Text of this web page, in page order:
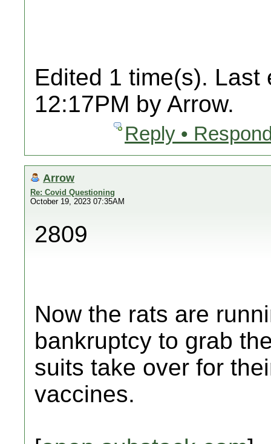
Edited 1 time(s). Last
12:17PM by Arrow.
Reply •
Arrow
Re: Covid Questioning
October 19, 2023 07:35AM
2809
Now the rats are
bankruptcy to grab
suits take over for
vaccines.